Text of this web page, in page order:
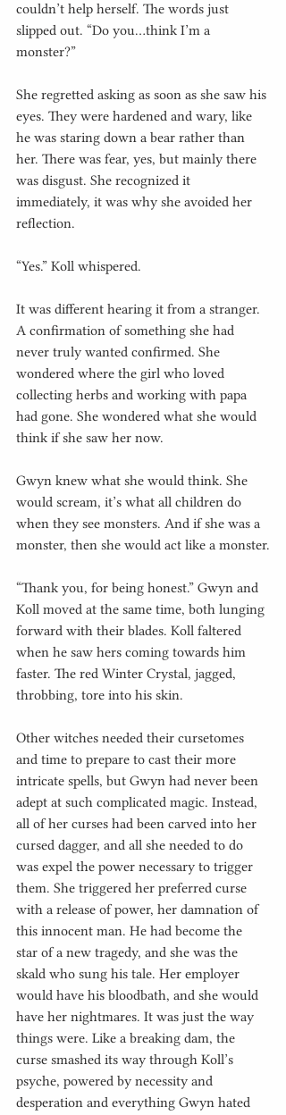
couldn’t help herself. The words just
slipped out. “Do you…think I’m a
monster?”
She regretted asking as soon as she saw his
eyes. They were hardened and wary, like
he was staring down a bear rather than
her. There was fear, yes, but mainly there
was disgust. She recognized it
immediately, it was why she avoided her
reflection.
“Yes.” Koll whispered.
It was different hearing it from a stranger.
A confirmation of something she had
never truly wanted confirmed. She
wondered where the girl who loved
collecting herbs and working with papa
had gone. She wondered what she would
think if she saw her now.
Gwyn knew what she would think. She
would scream, it’s what all children do
when they see monsters. And if she was a
monster, then she would act like a monster.
“Thank you, for being honest.” Gwyn and
Koll moved at the same time, both lunging
forward with their blades. Koll faltered
when he saw hers coming towards him
faster. The red Winter Crystal, jagged,
throbbing, tore into his skin.
Other witches needed their cursetomes
and time to prepare to cast their more
intricate spells, but Gwyn had never been
adept at such complicated magic. Instead,
all of her curses had been carved into her
cursed dagger, and all she needed to do
was expel the power necessary to trigger
them. She triggered her preferred curse
with a release of power, her damnation of
this innocent man. He had become the
star of a new tragedy, and she was the
skald who sung his tale. Her employer
would have his bloodbath, and she would
have her nightmares. It was just the way
things were. Like a breaking dam, the
curse smashed its way through Koll’s
psyche, powered by necessity and
desperation and everything Gwyn hated